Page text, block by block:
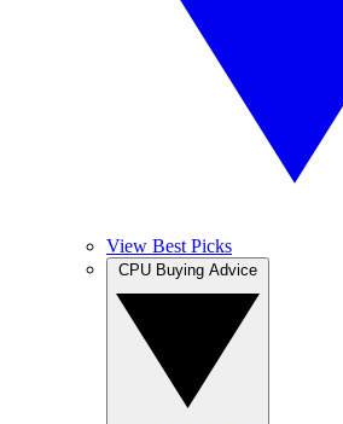
View Best Picks